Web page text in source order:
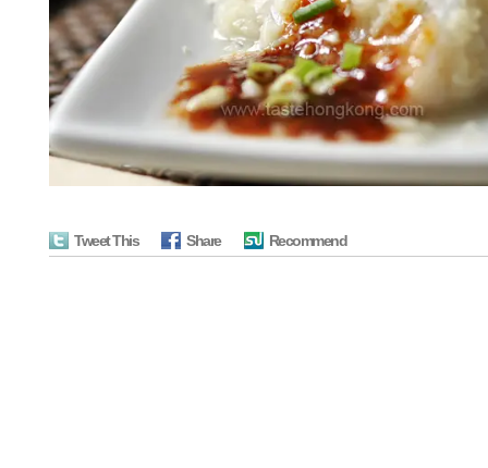
Tweet This Share Recommend